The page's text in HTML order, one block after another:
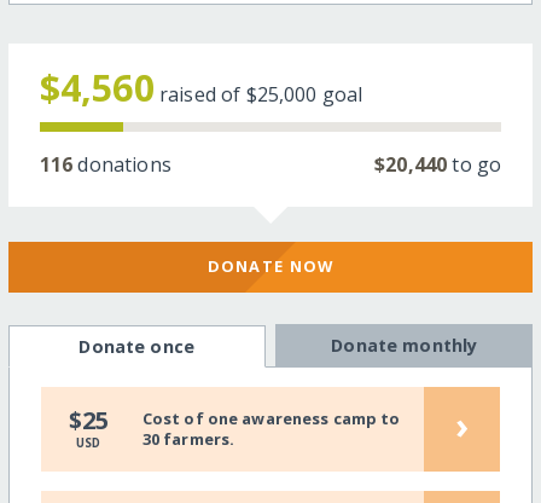
$4,560 raised of $25,000 goal
116donations $20,440to go
DONATE NOW
Donate once Donate monthly
$25
USD
Cost of one awareness camp to
30 farmers.
›